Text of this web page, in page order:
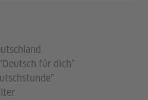
für dich”